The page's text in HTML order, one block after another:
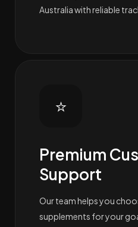
Australia with reliable
⭐
Premium
Support
Our team helps you
supplements for your